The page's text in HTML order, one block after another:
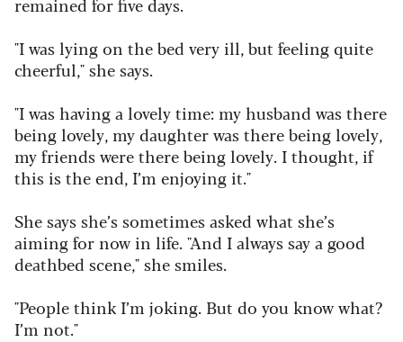
"I was lying on the bed very ill, but feeling quite
cheerful," she says.
"I was having a lovely time: my husband was there
being lovely, my daughter was there being lovely,
my friends were there being lovely. I thought, if
this is the end, I’m enjoying it."
She says she’s sometimes asked what she’s
aiming for now in life. "And I always say a good
deathbed scene," she smiles.
"People think I’m joking. But do you know what?
I’m not."